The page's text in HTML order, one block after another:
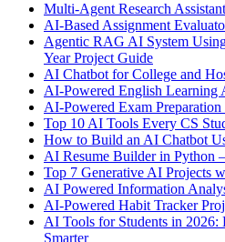
Multi-Agent Research
AI-Based Assignment
Agentic RAG AI System
Year Project Guide
AI Chatbot for College and
AI-Powered English Learning
AI-Powered Exam
Top 10 AI Tools Every CS
How to Build an AI Chatbot
AI Resume Builder in Python
Top 7 Generative AI Projects
AI Powered Information
AI-Powered Habit Tracker
AI Tools for Students in 2026:
Smarter